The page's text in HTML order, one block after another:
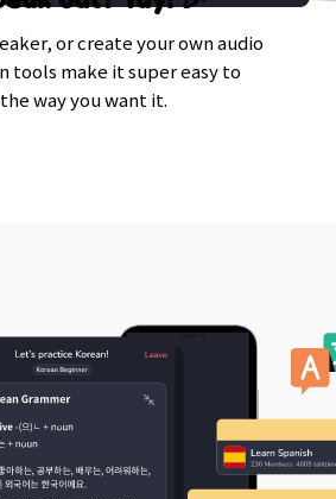
or create your own audio
tools make it super easy to
way you want it.